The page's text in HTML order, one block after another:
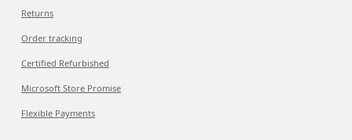
Returns
Order tracking
Certified Refurbished
Microsoft Store Promise
Flexible Payments